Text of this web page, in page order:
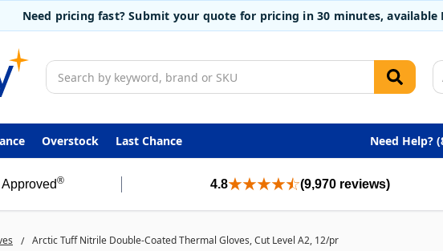
Need pricing fast? Submit your quote for pricing in 30 minutes, available
Search
Overstock Last Chance Need Help?
® 4.8 (9,970 reviews)
Arctic Tuff Nitrile Double-Coated Thermal Gloves, Cut Level A2, 12/pr